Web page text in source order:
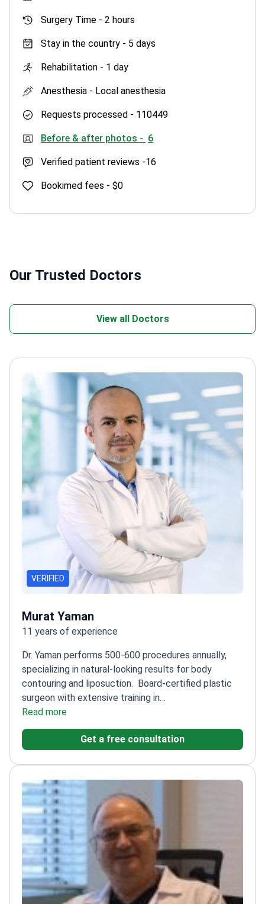
Surgery Time - 2 hours
Stay in the country - 5 days
Rehabilitation - 1 day
Anesthesia - Local anesthesia
Requests processed - 110449
Before & after photos - 6
Verified patient reviews -16
Bookimed fees - $0
Our Trusted Doctors
View all Doctors
VERIFIED
Murat Yaman
11 years of experience
Dr. Yaman performs 500-600 procedures annually,
specializing in natural-looking results for body
contouring and liposuction. Board-certified plastic
surgeon with extensive training in
microsurgery
procedures, including thigh liposuctionMember of
Turkish Society of Reconstructive, Aesthetic, and
University Faculty of Medicine
Read more
Get a free consultation